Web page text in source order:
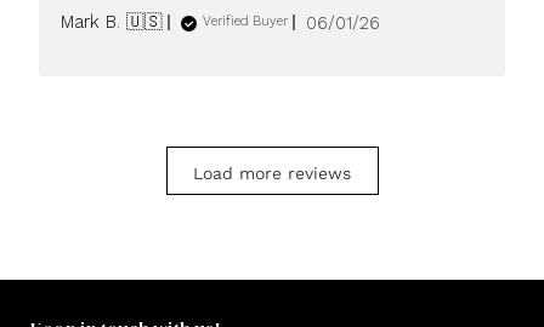
Mark B. 🇺🇸 Verified Buyer
Published
06/01/26
Load more reviews